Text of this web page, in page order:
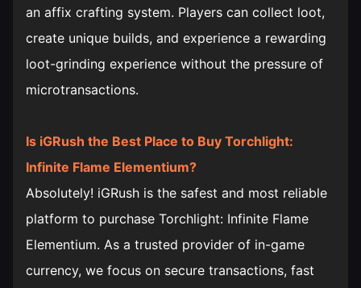
an affix crafting system. Players can collect loot,
create unique builds, and experience a rewarding
loot-grinding experience without the pressure of
microtransactions.
Is iGRush the Best Place to Buy Torchlight:
Infinite Flame Elementium?
Absolutely! iGRush is the safest and most reliable
platform to purchase Torchlight: Infinite Flame
Elementium. As a trusted provider of in-game
currency, we focus on secure transactions, fast